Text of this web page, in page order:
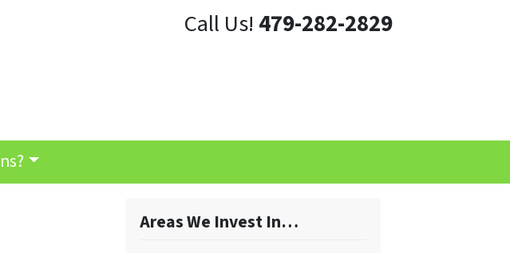
Call Us! 479-282-2829
Areas We Invest In…